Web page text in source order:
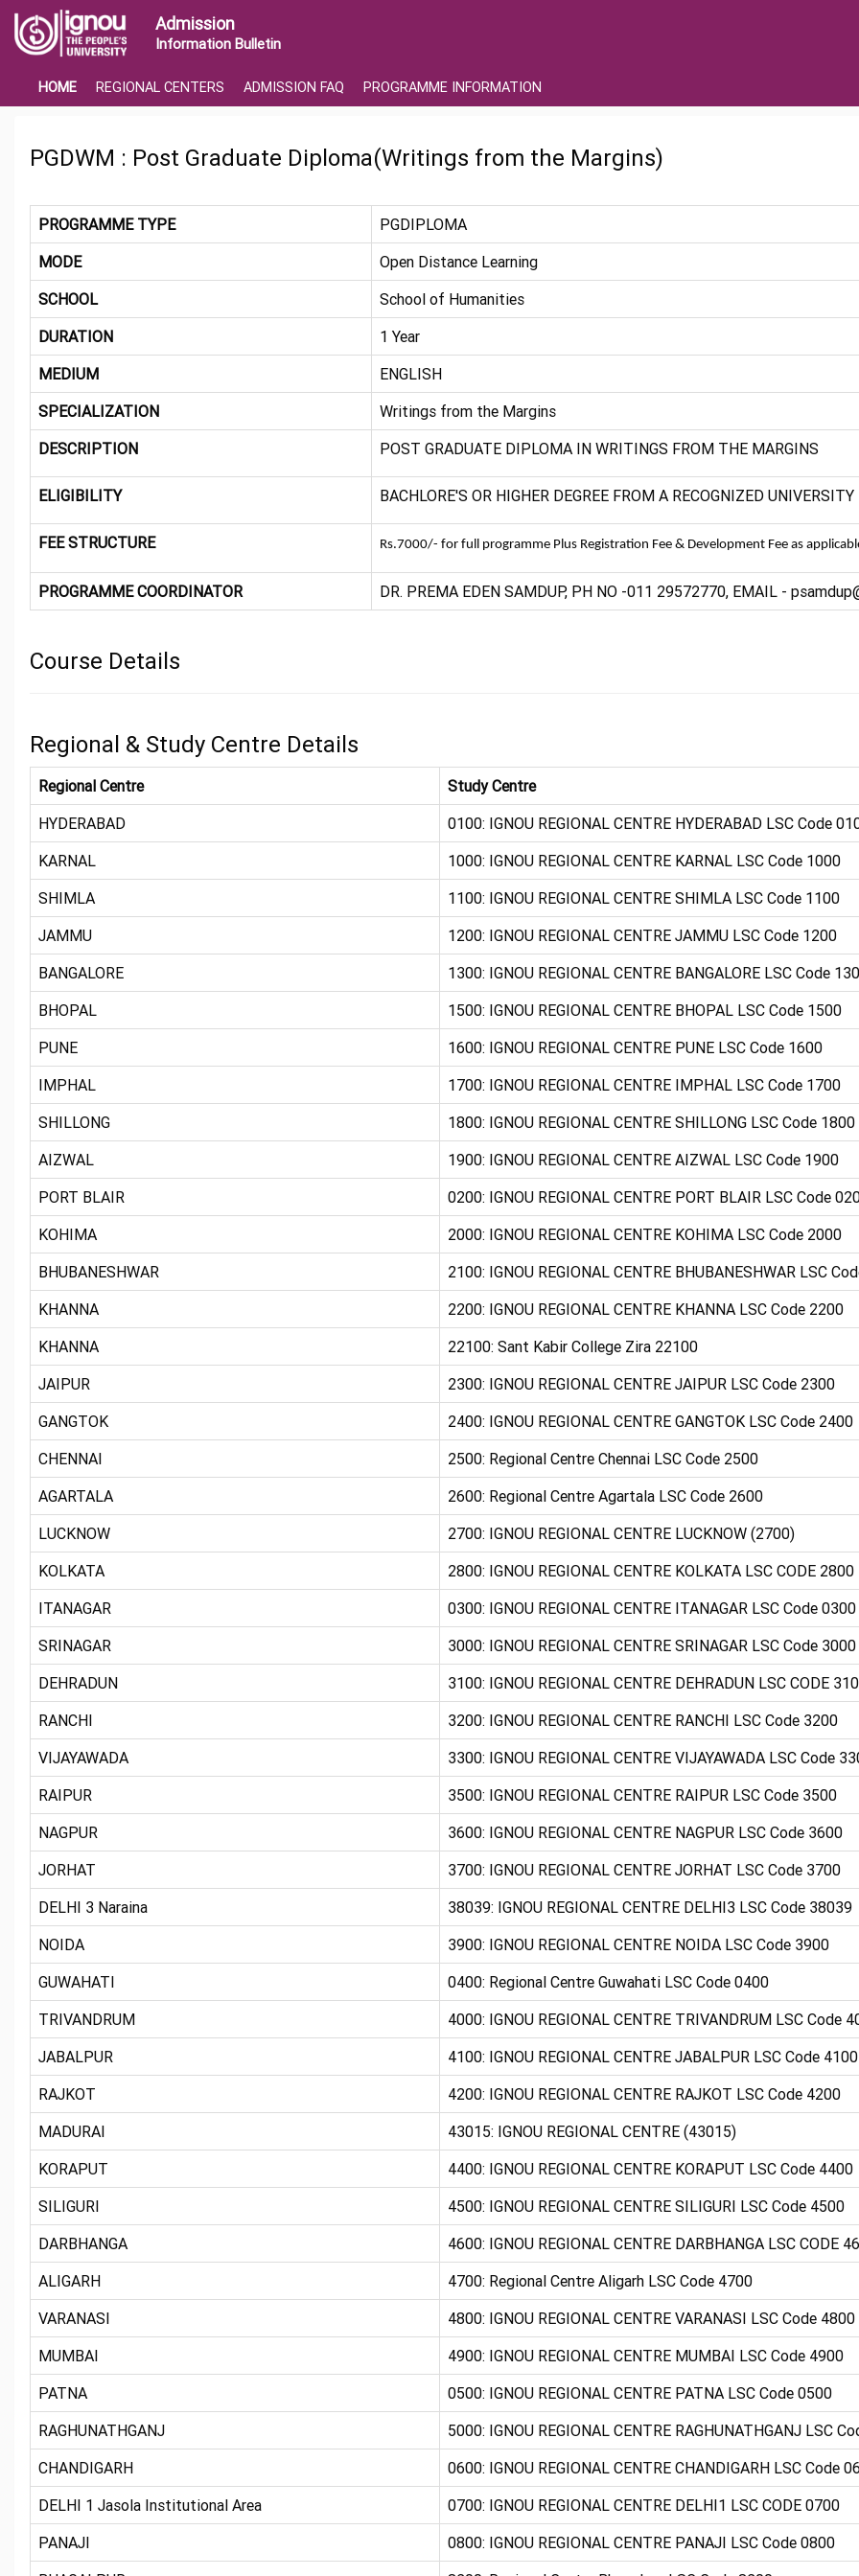
Admission
Information Bulletin
HOME REGIONAL CENTERS ADMISSION FAQ PROGRAMME INFORMATION
PGDWM : Post Graduate Diploma(Writings from the Margins)
PROGRAMME TYPE
PGDIPLOMA
MODE
Open Distance Learning
SCHOOL
School of Humanities
DURATION
1 Year
MEDIUM
ENGLISH
SPECIALIZATION
Writings from the Margins
DESCRIPTION
POST GRADUATE DIPLOMA IN WRITINGS FROM THE MARGINS
ELIGIBILITY BACHLORE'S OR HIGHER DEGREE FROM A RECOGNIZED UNIVERSITY
FEE STRUCTURE Rs.7000/- for full programme Plus Registration Fee & Development Fee as
PROGRAMME COORDINATOR DR. PREMA EDEN SAMDUP, PH NO -011 29572770, EMAIL -
Course Details
Regional & Study Centre Details
Regional Centre
Study Centre
HYDERABAD
0100: IGNOU REGIONAL CENTRE HYDERABAD LSC Code
KARNAL
1000: IGNOU REGIONAL CENTRE KARNAL LSC Code 1000
SHIMLA
1100: IGNOU REGIONAL CENTRE SHIMLA LSC Code 1100
JAMMU
1200: IGNOU REGIONAL CENTRE JAMMU LSC Code 1200
BANGALORE
1300: IGNOU REGIONAL CENTRE BANGALORE LSC Code
BHOPAL
1500: IGNOU REGIONAL CENTRE BHOPAL LSC Code 1500
PUNE
1600: IGNOU REGIONAL CENTRE PUNE LSC Code 1600
IMPHAL
1700: IGNOU REGIONAL CENTRE IMPHAL LSC Code 1700
SHILLONG
1800: IGNOU REGIONAL CENTRE SHILLONG LSC Code 1800
AIZWAL
1900: IGNOU REGIONAL CENTRE AIZWAL LSC Code 1900
PORT BLAIR
0200: IGNOU REGIONAL CENTRE PORT BLAIR LSC Code
KOHIMA
2000: IGNOU REGIONAL CENTRE KOHIMA LSC Code 2000
BHUBANESHWAR
2100: IGNOU REGIONAL CENTRE BHUBANESHWAR LSC
KHANNA
2200: IGNOU REGIONAL CENTRE KHANNA LSC Code 2200
KHANNA
22100: Sant Kabir College Zira 22100
JAIPUR
2300: IGNOU REGIONAL CENTRE JAIPUR LSC Code 2300
GANGTOK
2400: IGNOU REGIONAL CENTRE GANGTOK LSC Code 2400
CHENNAI
2500: Regional Centre Chennai LSC Code 2500
AGARTALA
2600: Regional Centre Agartala LSC Code 2600
LUCKNOW
2700: IGNOU REGIONAL CENTRE LUCKNOW (2700)
KOLKATA
2800: IGNOU REGIONAL CENTRE KOLKATA LSC CODE 2800
ITANAGAR
0300: IGNOU REGIONAL CENTRE ITANAGAR LSC Code 0300
SRINAGAR
3000: IGNOU REGIONAL CENTRE SRINAGAR LSC Code 3000
DEHRADUN
3100: IGNOU REGIONAL CENTRE DEHRADUN LSC CODE
RANCHI
3200: IGNOU REGIONAL CENTRE RANCHI LSC Code 3200
VIJAYAWADA
3300: IGNOU REGIONAL CENTRE VIJAYAWADA LSC Code
RAIPUR
3500: IGNOU REGIONAL CENTRE RAIPUR LSC Code 3500
NAGPUR
3600: IGNOU REGIONAL CENTRE NAGPUR LSC Code 3600
JORHAT
3700: IGNOU REGIONAL CENTRE JORHAT LSC Code 3700
DELHI 3 Naraina
38039: IGNOU REGIONAL CENTRE DELHI3 LSC Code 38039
NOIDA
3900: IGNOU REGIONAL CENTRE NOIDA LSC Code 3900
GUWAHATI
0400: Regional Centre Guwahati LSC Code 0400
TRIVANDRUM
4000: IGNOU REGIONAL CENTRE TRIVANDRUM LSC Code
JABALPUR
4100: IGNOU REGIONAL CENTRE JABALPUR LSC Code 4100
RAJKOT
4200: IGNOU REGIONAL CENTRE RAJKOT LSC Code 4200
MADURAI
43015: IGNOU REGIONAL CENTRE (43015)
KORAPUT
4400: IGNOU REGIONAL CENTRE KORAPUT LSC Code 4400
SILIGURI
4500: IGNOU REGIONAL CENTRE SILIGURI LSC Code 4500
DARBHANGA
4600: IGNOU REGIONAL CENTRE DARBHANGA LSC CODE
ALIGARH
4700: Regional Centre Aligarh LSC Code 4700
VARANASI
4800: IGNOU REGIONAL CENTRE VARANASI LSC Code 4800
MUMBAI
4900: IGNOU REGIONAL CENTRE MUMBAI LSC Code 4900
PATNA
0500: IGNOU REGIONAL CENTRE PATNA LSC Code 0500
RAGHUNATHGANJ
5000: IGNOU REGIONAL CENTRE RAGHUNATHGANJ LSC
CHANDIGARH
0600: IGNOU REGIONAL CENTRE CHANDIGARH LSC Code
DELHI 1 Jasola Institutional Area
0700: IGNOU REGIONAL CENTRE DELHI1 LSC CODE 0700
PANAJI
0800: IGNOU REGIONAL CENTRE PANAJI LSC Code 0800